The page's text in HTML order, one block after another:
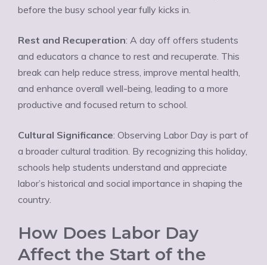
before the busy school year fully kicks in.
Rest and Recuperation: A day off offers students
and educators a chance to rest and recuperate. This
break can help reduce stress, improve mental health,
and enhance overall well-being, leading to a more
productive and focused return to school.
Cultural Significance: Observing Labor Day is part of
a broader cultural tradition. By recognizing this holiday,
schools help students understand and appreciate
labor’s historical and social importance in shaping the
country.
How Does Labor Day
Affect the Start of the